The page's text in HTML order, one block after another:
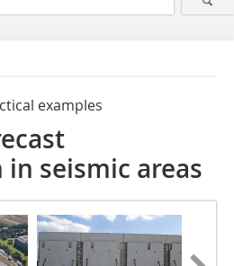
examples
seismic areas